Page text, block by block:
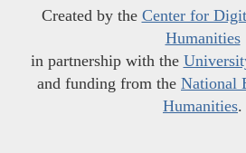
Created by the Center for
Humanities
in partnership with the
and funding from the National
Humanities.